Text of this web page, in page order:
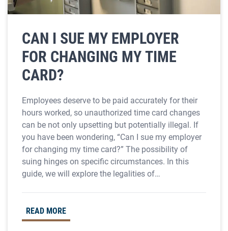
CAN I SUE MY EMPLOYER
FOR CHANGING MY TIME
CARD?
Employees deserve to be paid accurately for their
hours worked, so unauthorized time card changes
can be not only upsetting but potentially illegal. If
you have been wondering, “Can I sue my employer
for changing my time card?” The possibility of
suing hinges on specific circumstances. In this
guide, we will explore the legalities of…
READ MORE